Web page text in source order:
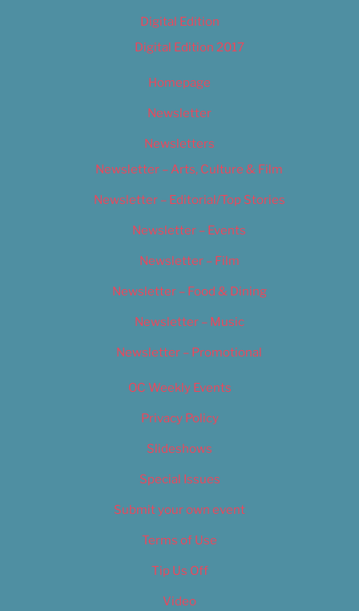
Digital Edition
Digital Edition 2017
Homepage
Newsletter
Newsletters
Newsletter – Arts, Culture & Film
Newsletter – Editorial/Top Stories
Newsletter – Events
Newsletter – Film
Newsletter – Food & Dining
Newsletter – Music
Newsletter – Promotional
OC Weekly Events
Privacy Policy
Slideshows
Special Issues
Submit your own event
Terms of Use
Tip Us Off
Video